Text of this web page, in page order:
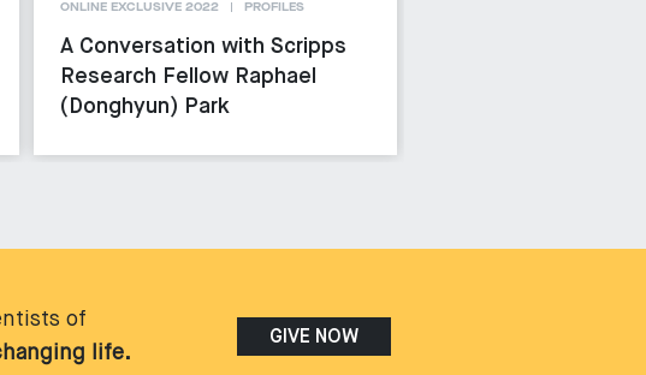
ONLINE EXCLUSIVE 2022 PROFILES
A Conversation with Scripps
Research Fellow Raphael
(Donghyun) Park
of
life.
GIVE NOW